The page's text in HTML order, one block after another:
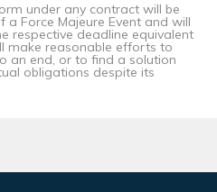
under any contract will be
Force Majeure Event and will
respective deadline equivalent
make reasonable efforts to
an end, or to find a solution
obligations despite its